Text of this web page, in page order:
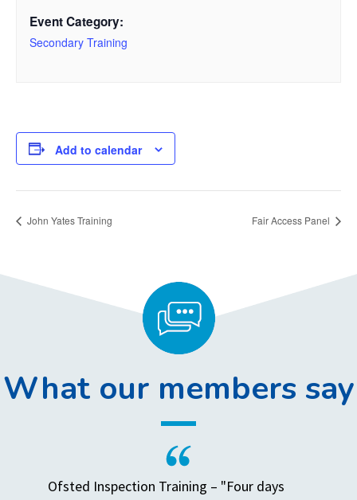
Event Category:
Secondary Training
Add to calendar
John Yates Training Fair Access Panel
What our members say
Ofsted Inspection Training – "Four days